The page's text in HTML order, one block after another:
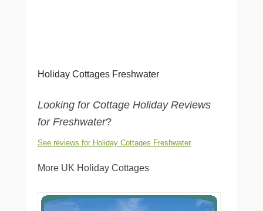
Holiday Cottages Freshwater
Looking for Cottage Holiday Reviews
for Freshwater?
See reviews for Holiday Cottages Freshwater
More UK Holiday Cottages